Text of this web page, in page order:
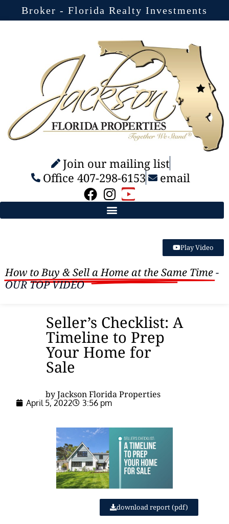
Broker - Florida Realty Investments
Join our mailing list
Office 407-298-6153
email
Play Video
How to Buy & Sell a Home at the Same Time-
OUR TOP VIDEO
Seller’s Checklist: A
Timeline to Prep
Your Home for
Sale
by Jackson Florida Properties
April 5, 2022 3:56 pm
download report (pdf)